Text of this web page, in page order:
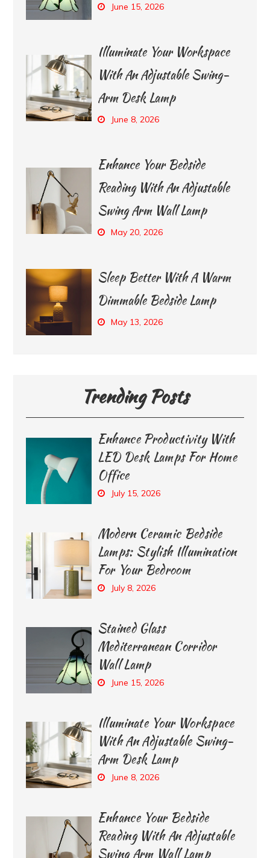
June 15, 2026
Illuminate Your Workspace
With An Adjustable Swing-
Arm Desk Lamp
June 8, 2026
Enhance Your Bedside
Reading With An Adjustable
Swing Arm Wall Lamp
May 20, 2026
Sleep Better With A Warm
Dimmable Bedside Lamp
May 13, 2026
Trending Posts
Enhance Productivity With
LED Desk Lamps For Home
Office
July 15, 2026
Modern Ceramic Bedside
Lamps: Stylish Illumination
For Your Bedroom
July 8, 2026
Stained Glass
Mediterranean Corridor
Wall Lamp
June 15, 2026
Illuminate Your Workspace
With An Adjustable Swing-
Arm Desk Lamp
June 8, 2026
Enhance Your Bedside
Reading With An Adjustable
Swing Arm Wall Lamp